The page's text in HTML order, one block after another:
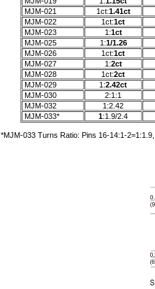
MJM-021
1ct:1.41ct
MJM-022
1ct:1ct
MJM-023
1:1ct
MJM-025
1:1/1.26
MJM-026
1ct:1ct
MJM-027
1:2ct
MJM-028
1ct:2ct
MJM-029
1:2.42ct
MJM-030
2:1:1
MJM-032
1:2.42
MJM-033*
1:1.9/2.4
*MJM-033 Turns Ratio: Pins 16-14:1-